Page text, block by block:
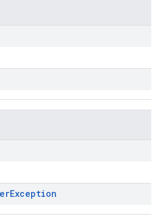
Exception